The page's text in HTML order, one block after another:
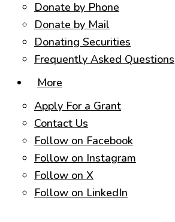
Donate by Phone
Donate by Mail
Donating Securities
Frequently Asked Questions
More
Apply For a Grant
Contact Us
Follow on Facebook
Follow on Instagram
Follow on X
Follow on LinkedIn